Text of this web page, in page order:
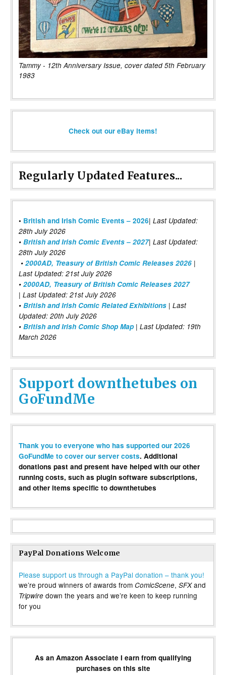
Tammy - 12th Anniversary Issue, cover dated 5th February
1983
Check out our eBay items!
Regularly Updated Features...
• British and Irish Comic Events – 2026| Last Updated:
28th July 2026
• British and Irish Comic Events – 2027| Last Updated:
28th July 2026
• 2000AD, Treasury of British Comic Releases 2026 |
Last Updated: 21st July 2026
• 2000AD, Treasury of British Comic Releases 2027
| Last Updated: 21st July 2026
• British and Irish Comic Related Exhibitions | Last
Updated: 20th July 2026
• British and Irish Comic Shop Map | Last Updated: 19th
March 2026
Support downthetubes on
GoFundMe
Thank you to everyone who has supported our 2026
GoFundMe to cover our server costs. Additional
donations past and present have helped with our other
running costs, such as plugin software subscriptions,
and other items specific to downthetubes
PayPal Donations Welcome
Please support us through a PayPal donation – thank you!
we’re proud winners of awards from ComicScene, SFXand
Tripwire down the years and we’re keen to keep running
for you
As an Amazon Associate I earn from qualifying
purchases on this site